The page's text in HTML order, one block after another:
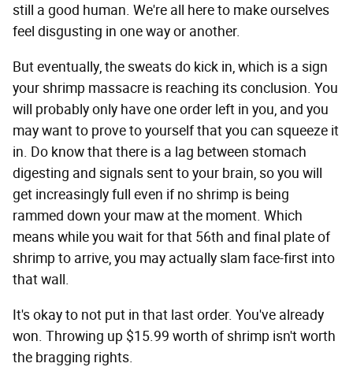
still a good human. We're all here to make ourselves
feel disgusting in one way or another.
But eventually, the sweats do kick in, which is a sign
your shrimp massacre is reaching its conclusion. You
will probably only have one order left in you, and you
may want to prove to yourself that you can squeeze it
in. Do know that there is a lag between stomach
digesting and signals sent to your brain, so you will
get increasingly full even if no shrimp is being
rammed down your maw at the moment. Which
means while you wait for that 56th and final plate of
shrimp to arrive, you may actually slam face-first into
that wall.
It's okay to not put in that last order. You've already
won. Throwing up $15.99 worth of shrimp isn't worth
the bragging rights.